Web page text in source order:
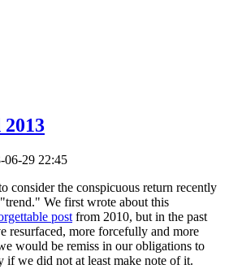
06-29 22:45
consider the conspicuous return recently
We first wrote about this
post from 2010, but in the past
resurfaced, more forcefully and more
would be remiss in our obligations to
if we did not at least make note of it.